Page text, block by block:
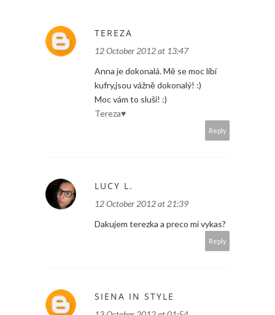
TEREZA
12 October 2012 at 13:47
Anna je dokonalá. Mě se moc líbí
kufry,jsou vážně dokonalý! :)
Moc vám to sluší! :)
Tereza♥
Reply
LUCY L.
12 October 2012 at 21:39
Dakujem terezka a preco mi vykas?
Reply
SIENA IN STYLE